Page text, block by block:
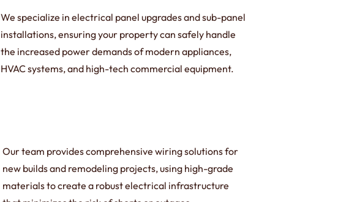
We specialize in electrical panel upgrades and sub-panel
installations, ensuring your property can safely handle
the increased power demands of modern appliances,
HVAC systems, and high-tech commercial equipment.
Our team provides comprehensive wiring solutions for
new builds and remodeling projects, using high-grade
materials to create a robust electrical infrastructure